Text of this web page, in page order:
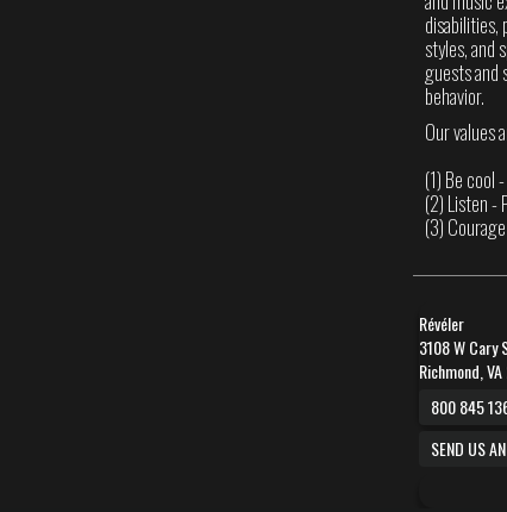
disabilities,
styles, and
guests and
behavior.
Our values
(1) Be cool
(2) Listen -
(3)
Révéler
3108 W Cary
Richmond,
800 845
SEND US